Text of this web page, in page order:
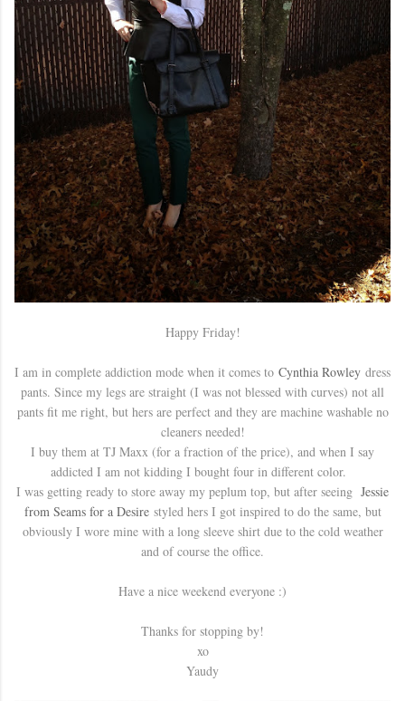
Happy Friday!
I am in complete addiction mode when it comes to Cynthia Rowley dress
pants. Since my legs are straight (I was not blessed with curves) not all
pants fit me right, but hers are perfect and they are machine washable no
cleaners needed!
I buy them at TJ Maxx (for a fraction of the price), and when I say
addicted I am not kidding I bought four in different color.
I was getting ready to store away my peplum top, but after seeing Jessie
from Seams for a Desirestyled hers I got inspired to do the same, but
obviously I wore mine with a long sleeve shirt due to the cold weather
and of course the office.
Have a nice weekend everyone :)
Thanks for stopping by!
xo
Yaudy